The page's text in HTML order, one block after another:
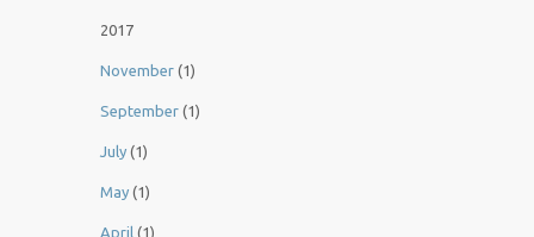
2017
November (1)
September (1)
July (1)
May (1)
April (1)